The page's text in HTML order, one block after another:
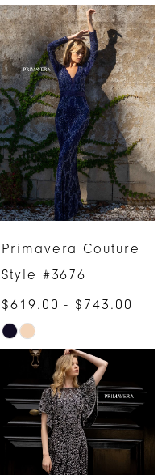
Color
List
#5196b69e89
to
end
Primavera Couture
Style #3676
$619.00 - $743.00
Skip
Color
List
#325236dc03
to